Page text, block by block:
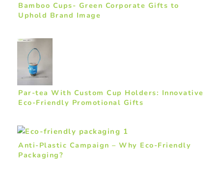
Bamboo Cups- Green Corporate Gifts to
Uphold Brand Image
Par-tea With Custom Cup Holders: Innovative
Eco-Friendly Promotional Gifts
Anti-Plastic Campaign – Why Eco-Friendly
Packaging?